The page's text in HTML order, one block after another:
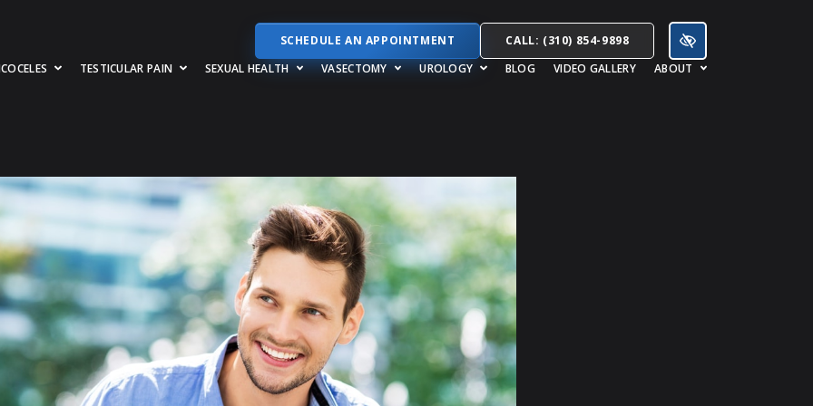
SCHEDULE AN APPOINTMENT
CALL: (310) 854-9898
TESTICULAR PAIN SEXUAL HEALTH VASECTOMY UROLOGY BLOG VIDEO GALLERY ABOUT